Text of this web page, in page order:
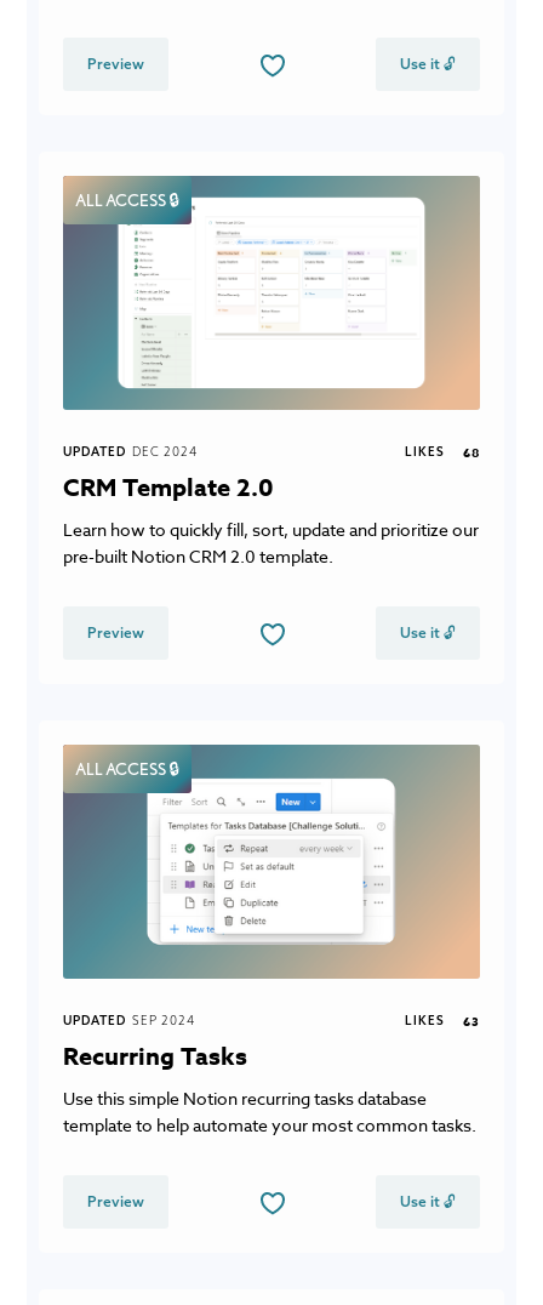
Preview Use it 🔓
ALL ACCESS 🔒
UPDATED DEC 2024 LIKES 68
CRM Template 2.0
Learn how to quickly fill, sort, update and prioritize our
pre-built Notion CRM 2.0 template.
Preview Use it 🔓
ALL ACCESS 🔒
UPDATED SEP 2024 LIKES 63
Recurring Tasks
Use this simple Notion recurring tasks database
template to help automate your most common tasks.
Preview Use it 🔓